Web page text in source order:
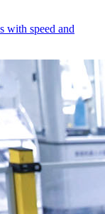
with speed and